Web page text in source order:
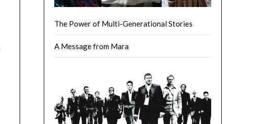
The Power of Multi-Generational Stories
A Message from Mara